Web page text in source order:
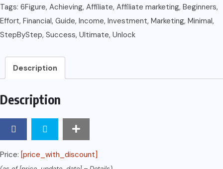
AFFILIATE
MARKETING
FOR
Guide
to
Achieving
Figure
Tags: 6Figure, Achieving, Affiliate, Affiliate marketing, Beginners,
Effort, Financial, Guide, Income, Investment, Marketing, Minimal,
StepByStep, Success, Ultimate, Unlock
Description
Description
Price: [price_with_discount]